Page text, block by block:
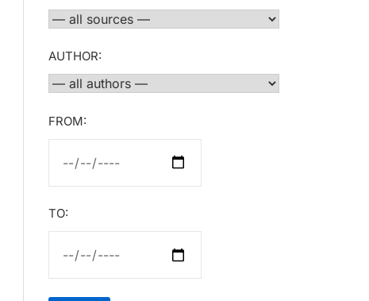
AUTHOR:
FROM:
TO: